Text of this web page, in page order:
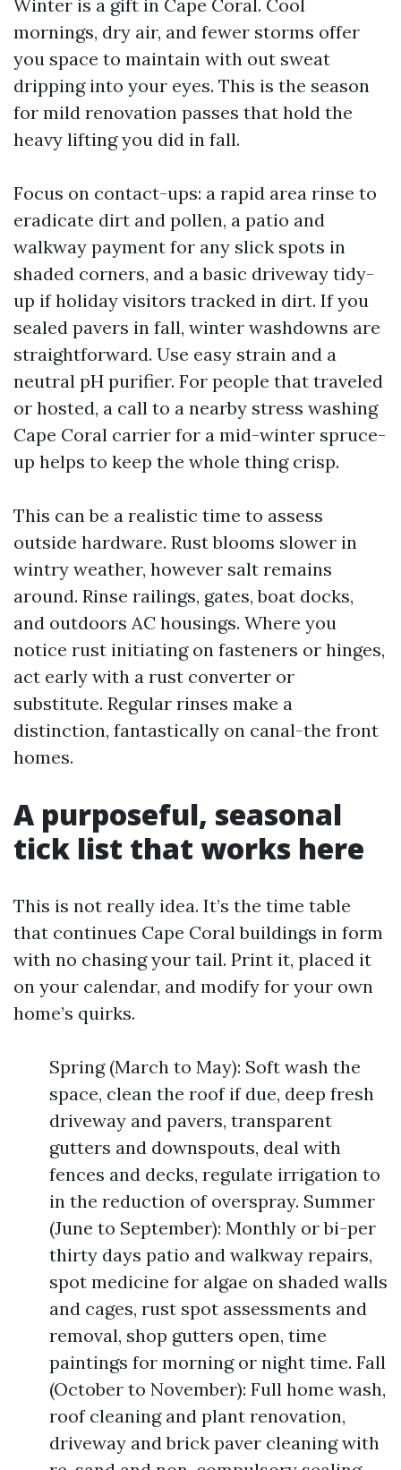
Winter is a gift in Cape Coral. Cool
mornings, dry air, and fewer storms offer
you space to maintain with out sweat
dripping into your eyes. This is the season
for mild renovation passes that hold the
heavy lifting you did in fall.
Focus on contact-ups: a rapid area rinse to
eradicate dirt and pollen, a patio and
walkway payment for any slick spots in
shaded corners, and a basic driveway tidy-
up if holiday visitors tracked in dirt. If you
sealed pavers in fall, winter washdowns are
straightforward. Use easy strain and a
neutral pH purifier. For people that traveled
or hosted, a call to a nearby stress washing
Cape Coral carrier for a mid-winter spruce-
up helps to keep the whole thing crisp.
This can be a realistic time to assess
outside hardware. Rust blooms slower in
wintry weather, however salt remains
around. Rinse railings, gates, boat docks,
and outdoors AC housings. Where you
notice rust initiating on fasteners or hinges,
act early with a rust converter or
substitute. Regular rinses make a
distinction, fantastically on canal-the front
homes.
A purposeful, seasonal
tick list that works here
This is not really idea. It’s the time table
that continues Cape Coral buildings in form
with no chasing your tail. Print it, placed it
on your calendar, and modify for your own
home’s quirks.
Spring (March to May): Soft wash the
space, clean the roof if due, deep fresh
driveway and pavers, transparent
gutters and downspouts, deal with
fences and decks, regulate irrigation to
in the reduction of overspray. Summer
(June to September): Monthly or bi-per
thirty days patio and walkway repairs,
spot medicine for algae on shaded walls
and cages, rust spot assessments and
removal, shop gutters open, time
paintings for morning or night time. Fall
(October to November): Full home wash,
roof cleaning and plant renovation,
driveway and brick paver cleaning with